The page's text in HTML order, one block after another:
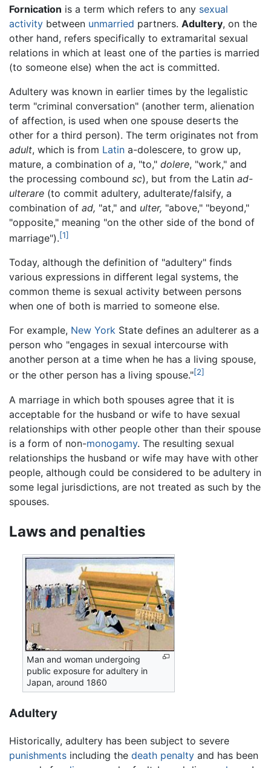
Fornication is a term which refers to any sexual
activity between unmarried partners. Adultery, on the
other hand, refers specifically to extramarital sexual
relations in which at least one of the parties is married
(to someone else) when the act is committed.
Adultery was known in earlier times by the legalistic
term "criminal conversation" (another term, alienation
of affection, is used when one spouse deserts the
other for a third person). The term originates not from
adult, which is from Latin a-dolescere, to grow up,
mature, a combination of a, "to," dolere, "work," and
the processing combound sc), but from the Latin ad-
ulterare (to commit adultery, adulterate/falsify, a
combination of ad, "at," and ulter, "above," "beyond,"
"opposite," meaning "on the other side of the bond of
marriage").[1]
Today, although the definition of "adultery" finds
various expressions in different legal systems, the
common theme is sexual activity between persons
when one of both is married to someone else.
For example, New York State defines an adulterer as a
person who "engages in sexual intercourse with
another person at a time when he has a living spouse,
or the other person has a living spouse."[2]
A marriage in which both spouses agree that it is
acceptable for the husband or wife to have sexual
relationships with other people other than their spouse
is a form of non-monogamy. The resulting sexual
relationships the husband or wife may have with other
people, although could be considered to be adultery in
some legal jurisdictions, are not treated as such by the
spouses.
Laws and penalties
Man and woman undergoing
public exposure for adultery in
Japan, around 1860
Adultery
Historically, adultery has been subject to severe
punishments including the death penalty and has been